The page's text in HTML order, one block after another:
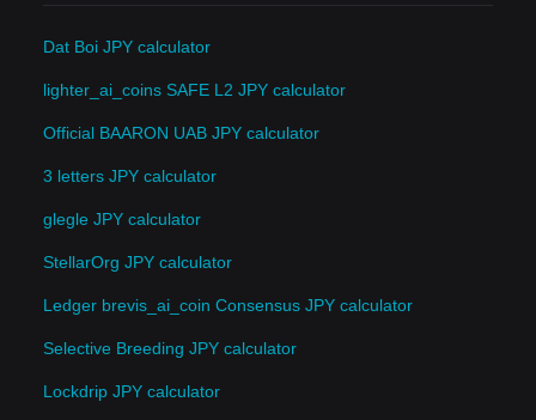
Dat Boi JPY calculator
lighter_ai_coins SAFE L2 JPY calculator
Official BAARON UAB JPY calculator
3 letters JPY calculator
glegle JPY calculator
StellarOrg JPY calculator
Ledger brevis_ai_coin Consensus JPY calculator
Selective Breeding JPY calculator
Lockdrip JPY calculator